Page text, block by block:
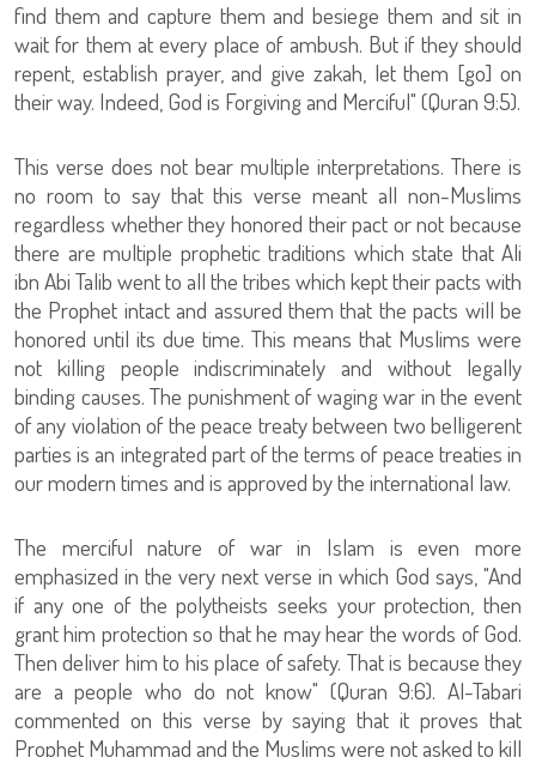
find them and capture them and besiege them and sit in
wait for them at every place of ambush. But if they should
repent, establish prayer, and give zakah, let them [go] on
their way. Indeed, God is Forgiving and Merciful" (Quran 9:5).
This verse does not bear multiple interpretations. There is
no room to say that this verse meant all non-Muslims
regardless whether they honored their pact or not because
there are multiple prophetic traditions which state that Ali
ibn Abi Talib went to all the tribes which kept their pacts with
the Prophet intact and assured them that the pacts will be
honored until its due time. This means that Muslims were
not killing people indiscriminately and without legally
binding causes. The punishment of waging war in the event
of any violation of the peace treaty between two belligerent
parties is an integrated part of the terms of peace treaties in
our modern times and is approved by the international law.
The merciful nature of war in Islam is even more
emphasized in the very next verse in which God says, "And
if any one of the polytheists seeks your protection, then
grant him protection so that he may hear the words of God.
Then deliver him to his place of safety. That is because they
are a people who do not know" (Quran 9:6). Al-Tabari
commented on this verse by saying that it proves that
Prophet Muhammad and the Muslims were not asked to kill